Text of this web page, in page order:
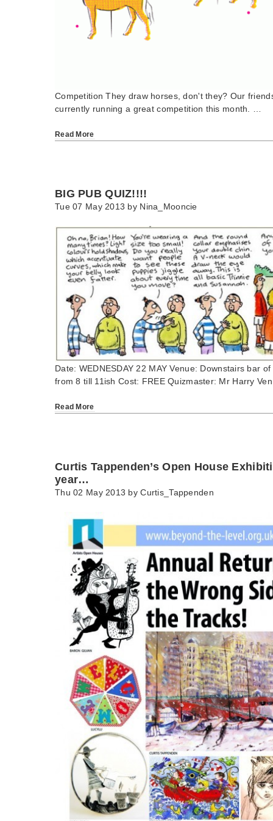
Competition They draw horses, don't they? Our
currently running a great competition this month. …
Read More
BIG PUB QUIZ!!!!
Tue 07 May 2013 by Nina_Mooncie
Date: WEDNESDAY 22 MAY Venue: Downstairs bar
from 8 till 11ish Cost: FREE Quizmaster: Mr Harry
Read More
Curtis Tappenden’s Open House
year…
Thu 02 May 2013 byCurtis_Tappenden